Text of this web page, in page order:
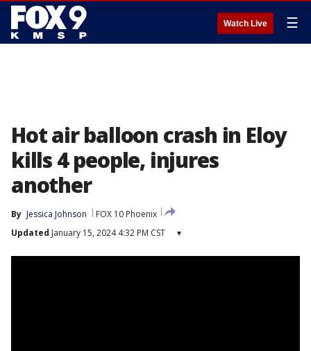
Watch Live ☰
Hot air balloon crash in Eloy
kills 4 people, injures
another
By Jessica Johnson
FOX 10 Phoenix
Updated January 15, 2024 4:32 PM CST ▾